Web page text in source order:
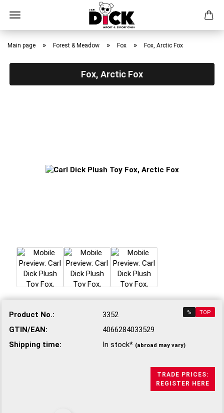
Skip
content
Main page » Forest & Meadow » Fox » Fox, Arctic Fox
Fox, Arctic Fox
% TOP
Product No.:
3352
GTIN/EAN:
4066284033529
Shipping time:
In stock* (abroad may vary)
TRADE PRICES:
REGISTER HERE